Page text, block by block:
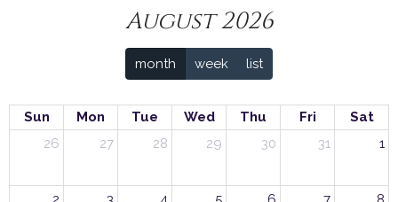
August 2026
month week list
Sun Mon Tue Wed Thu Fri
Sat
26
27 28 29 30 31 1